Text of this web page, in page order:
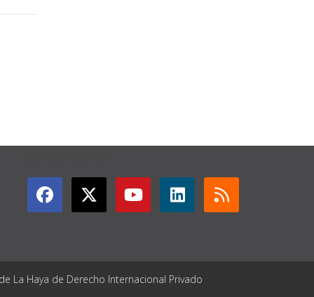
La Haya de Derecho Internacional Privado